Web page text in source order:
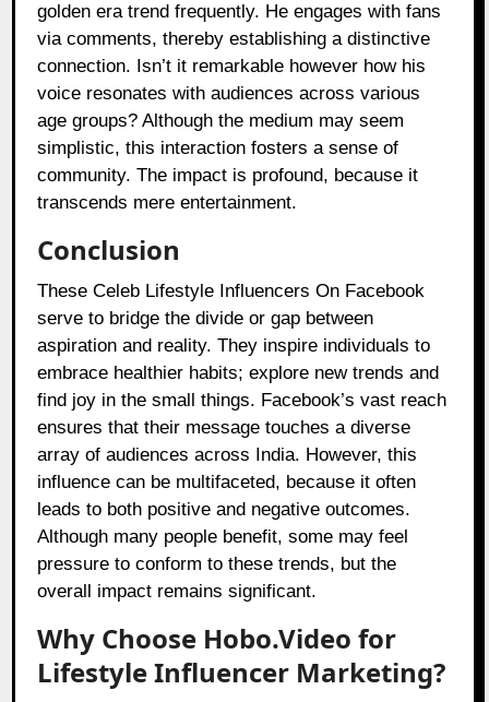
golden era trend frequently. He engages with fans
via comments, thereby establishing a distinctive
connection. Isn’t it remarkable however how his
voice resonates with audiences across various
age groups? Although the medium may seem
simplistic, this interaction fosters a sense of
community. The impact is profound, because it
transcends mere entertainment.
Conclusion
These Celeb Lifestyle Influencers On Facebook
serve to bridge the divide or gap between
aspiration and reality. They inspire individuals to
embrace healthier habits; explore new trends and
find joy in the small things. Facebook’s vast reach
ensures that their message touches a diverse
array of audiences across India. However, this
influence can be multifaceted, because it often
leads to both positive and negative outcomes.
Although many people benefit, some may feel
pressure to conform to these trends, but the
overall impact remains significant.
Why Choose Hobo.Video for
Lifestyle Influencer Marketing?